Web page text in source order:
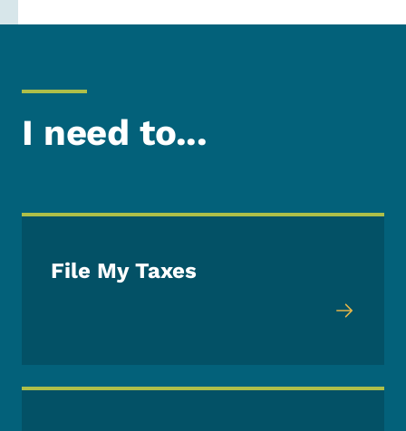
I need to...
File My Taxes